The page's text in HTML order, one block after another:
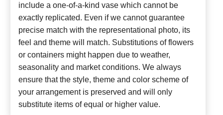
include a one-of-a-kind vase which cannot be
exactly replicated. Even if we cannot guarantee
precise match with the representational photo, its
feel and theme will match. Substitutions of flowers
or containers might happen due to weather,
seasonality and market conditions. We always
ensure that the style, theme and color scheme of
your arrangement is preserved and will only
substitute items of equal or higher value.